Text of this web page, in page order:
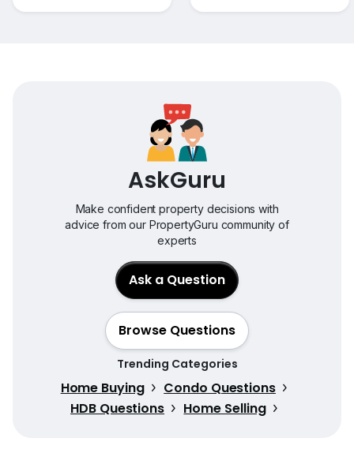
AskGuru
Make confident property decisions with
advice from our PropertyGuru community of
experts
Ask a Question
Browse Questions
Trending Categories
Home Buying
Condo Questions
HDB Questions
Home Selling